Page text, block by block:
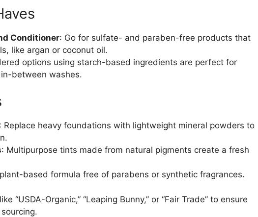
Conditioner: Go for sulfate- and paraben-free products that
like argan or coconut oil.
options using starch-based ingredients are perfect for
between washes.
: Replace heavy foundations with lightweight mineral powders to
: Multipurpose tints made from natural pigments create a fresh
based formula free of parabens or synthetic fragrances.
“USDA-Organic,” “Leaping Bunny,” or “Fair Trade” to ensure